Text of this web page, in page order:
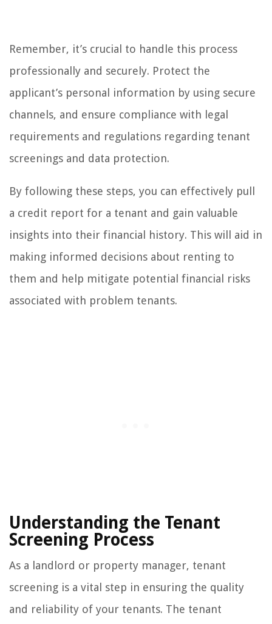
Remember, it’s crucial to handle this process
professionally and securely. Protect the
applicant’s personal information by using secure
channels, and ensure compliance with legal
requirements and regulations regarding tenant
screenings and data protection.
By following these steps, you can effectively pull
a credit report for a tenant and gain valuable
insights into their financial history. This will aid in
making informed decisions about renting to
them and help mitigate potential financial risks
associated with problem tenants.
Understanding the Tenant
Screening Process
As a landlord or property manager, tenant
screening is a vital step in ensuring the quality
and reliability of your tenants. The tenant